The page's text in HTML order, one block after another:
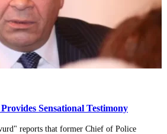
Sensational Testimony
reports that former Chief of Police